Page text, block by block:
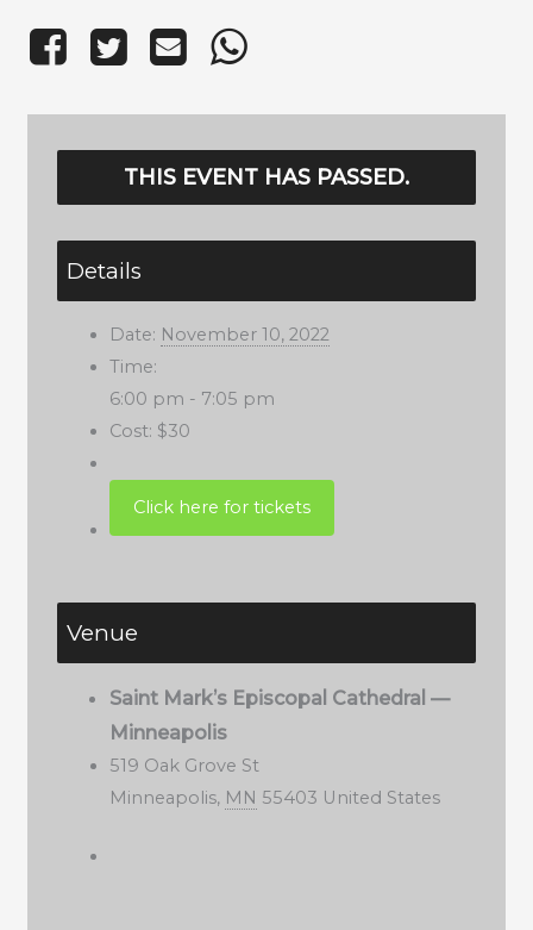
THIS EVENT HAS PASSED.
Details
Date: November 10, 2022
Time:
6:00 pm - 7:05 pm
Cost: $30
Venue
Saint Mark’s Episcopal Cathedral —
Minneapolis
519 Oak Grove St
Minneapolis, MN 55403 United States